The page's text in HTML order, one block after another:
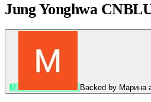
Jung Yonghwa
М Backed by Марина